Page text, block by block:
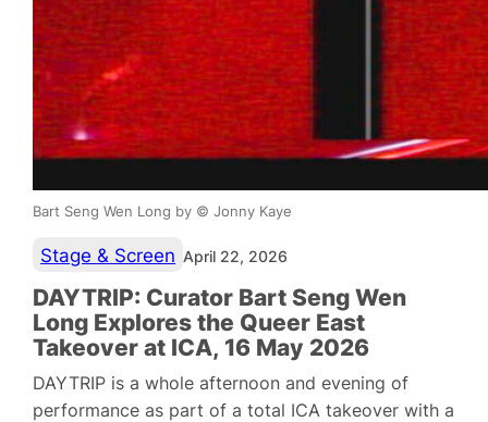
Bart Seng Wen Long by © Jonny Kaye
Stage & Screen April 22, 2026
DAYTRIP: Curator Bart Seng Wen
Long Explores the Queer East
Takeover at ICA, 16 May 2026
DAYTRIP is a whole afternoon and evening of
performance as part of a total ICA takeover with a